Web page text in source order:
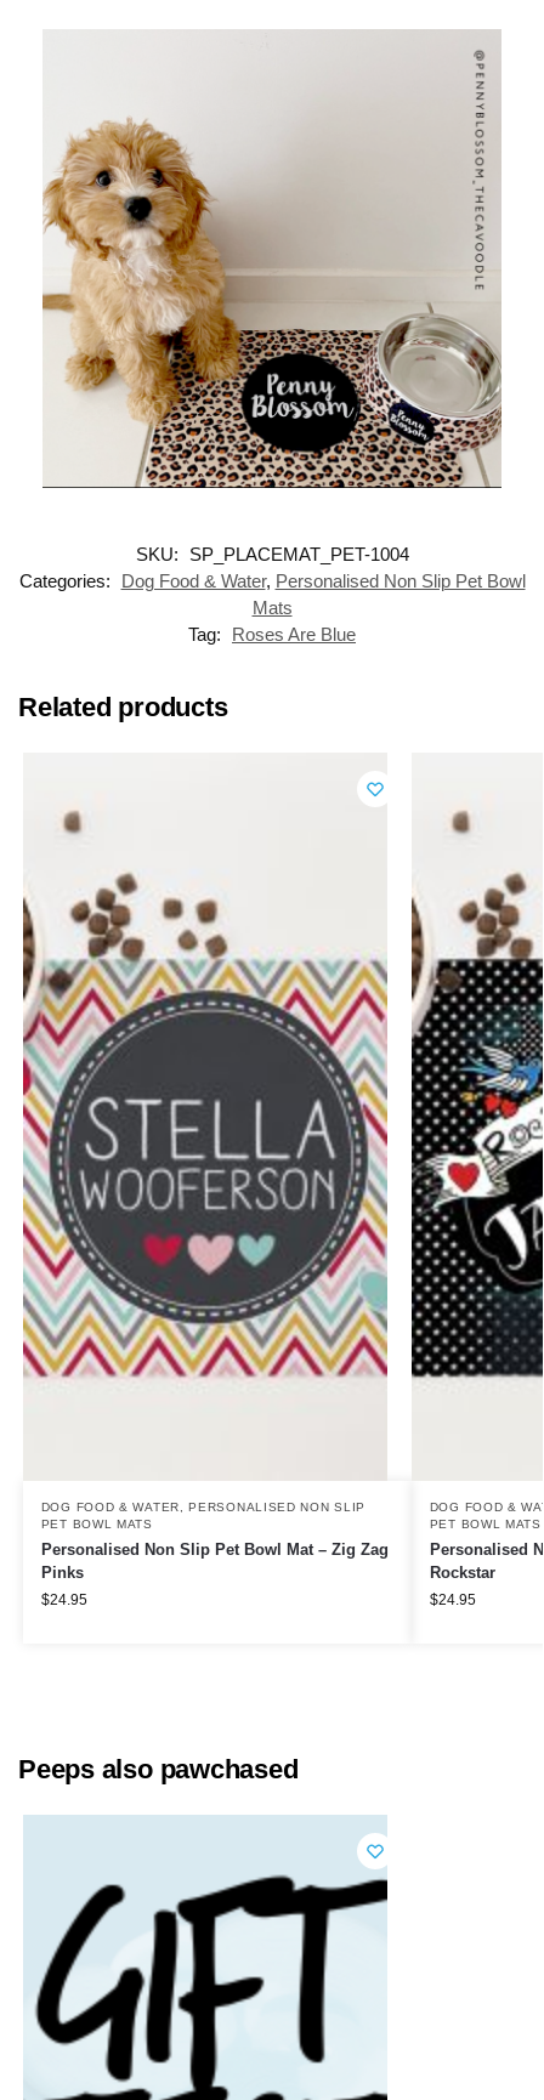
SKU:
SP_PLACEMAT_PET-1004
Categories:
Dog Food & Water, Personalised Non Slip Pet Bowl
Mats
Tag:
Roses Are Blue
Related products
DOG FOOD & WATER ,PERSONALISED NON SLIP
PET BOWL MATS
Personalised Non Slip Pet Bowl Mat – Zig Zag
Pinks
$24.95
DOG FOOD &
PET BOWL MATS
Personalised
Rockstar
$24.95
Peeps also pawchased